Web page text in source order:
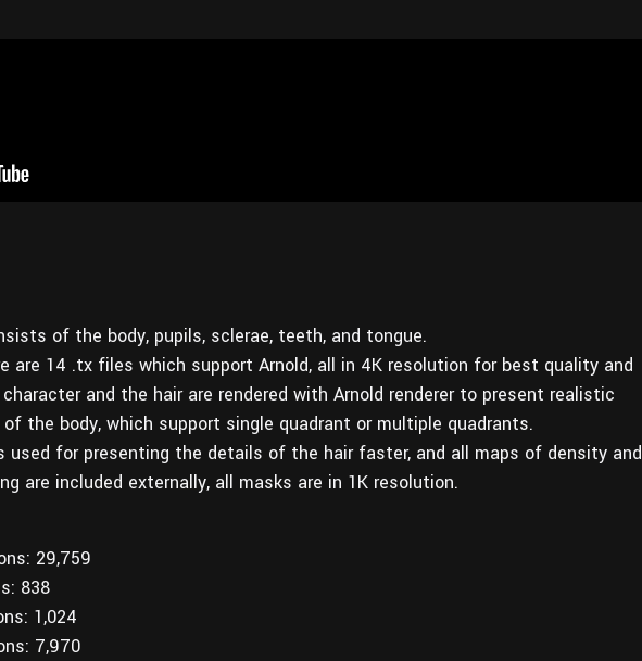
of the body, pupils, sclerae, teeth, and tongue.
are 14 .tx files which support Arnold, all in 4K resolution for best quality and
and the hair are rendered with Arnold renderer to present realistic
the body, which support single quadrant or multiple quadrants.
used for presenting the details of the hair faster, and all maps of density and
are included externally, all masks are in 1K resolution.
29,759
838
1,024
7,970